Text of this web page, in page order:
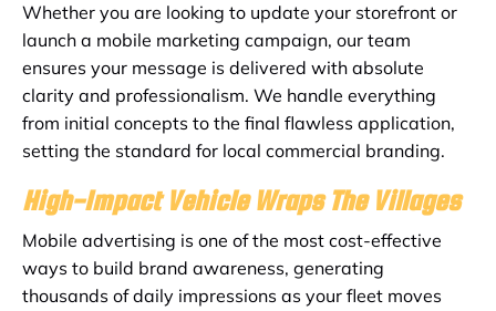
Whether you are looking to update your storefront or
launch a mobile marketing campaign, our team
ensures your message is delivered with absolute
clarity and professionalism. We handle everything
from initial concepts to the final flawless application,
setting the standard for local commercial branding.
High-Impact Vehicle Wraps The Villages
Mobile advertising is one of the most cost-effective
ways to build brand awareness, generating
thousands of daily impressions as your fleet moves